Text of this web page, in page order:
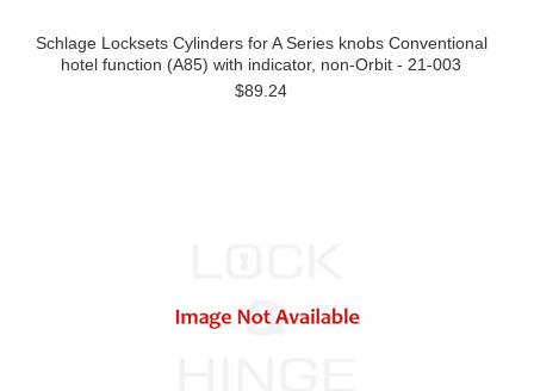
Schlage Locksets Cylinders for A Series knobs Conventional
hotel function (A85) with indicator, non-Orbit - 21-003
$89.24